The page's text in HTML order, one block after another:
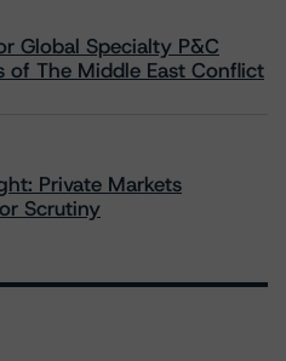
Global Specialty P&C
of The Middle East Conflict
Private Markets
Scrutiny